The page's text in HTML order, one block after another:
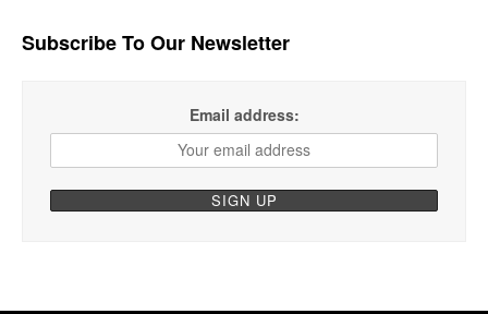
Subscribe To Our Newsletter
Email address: